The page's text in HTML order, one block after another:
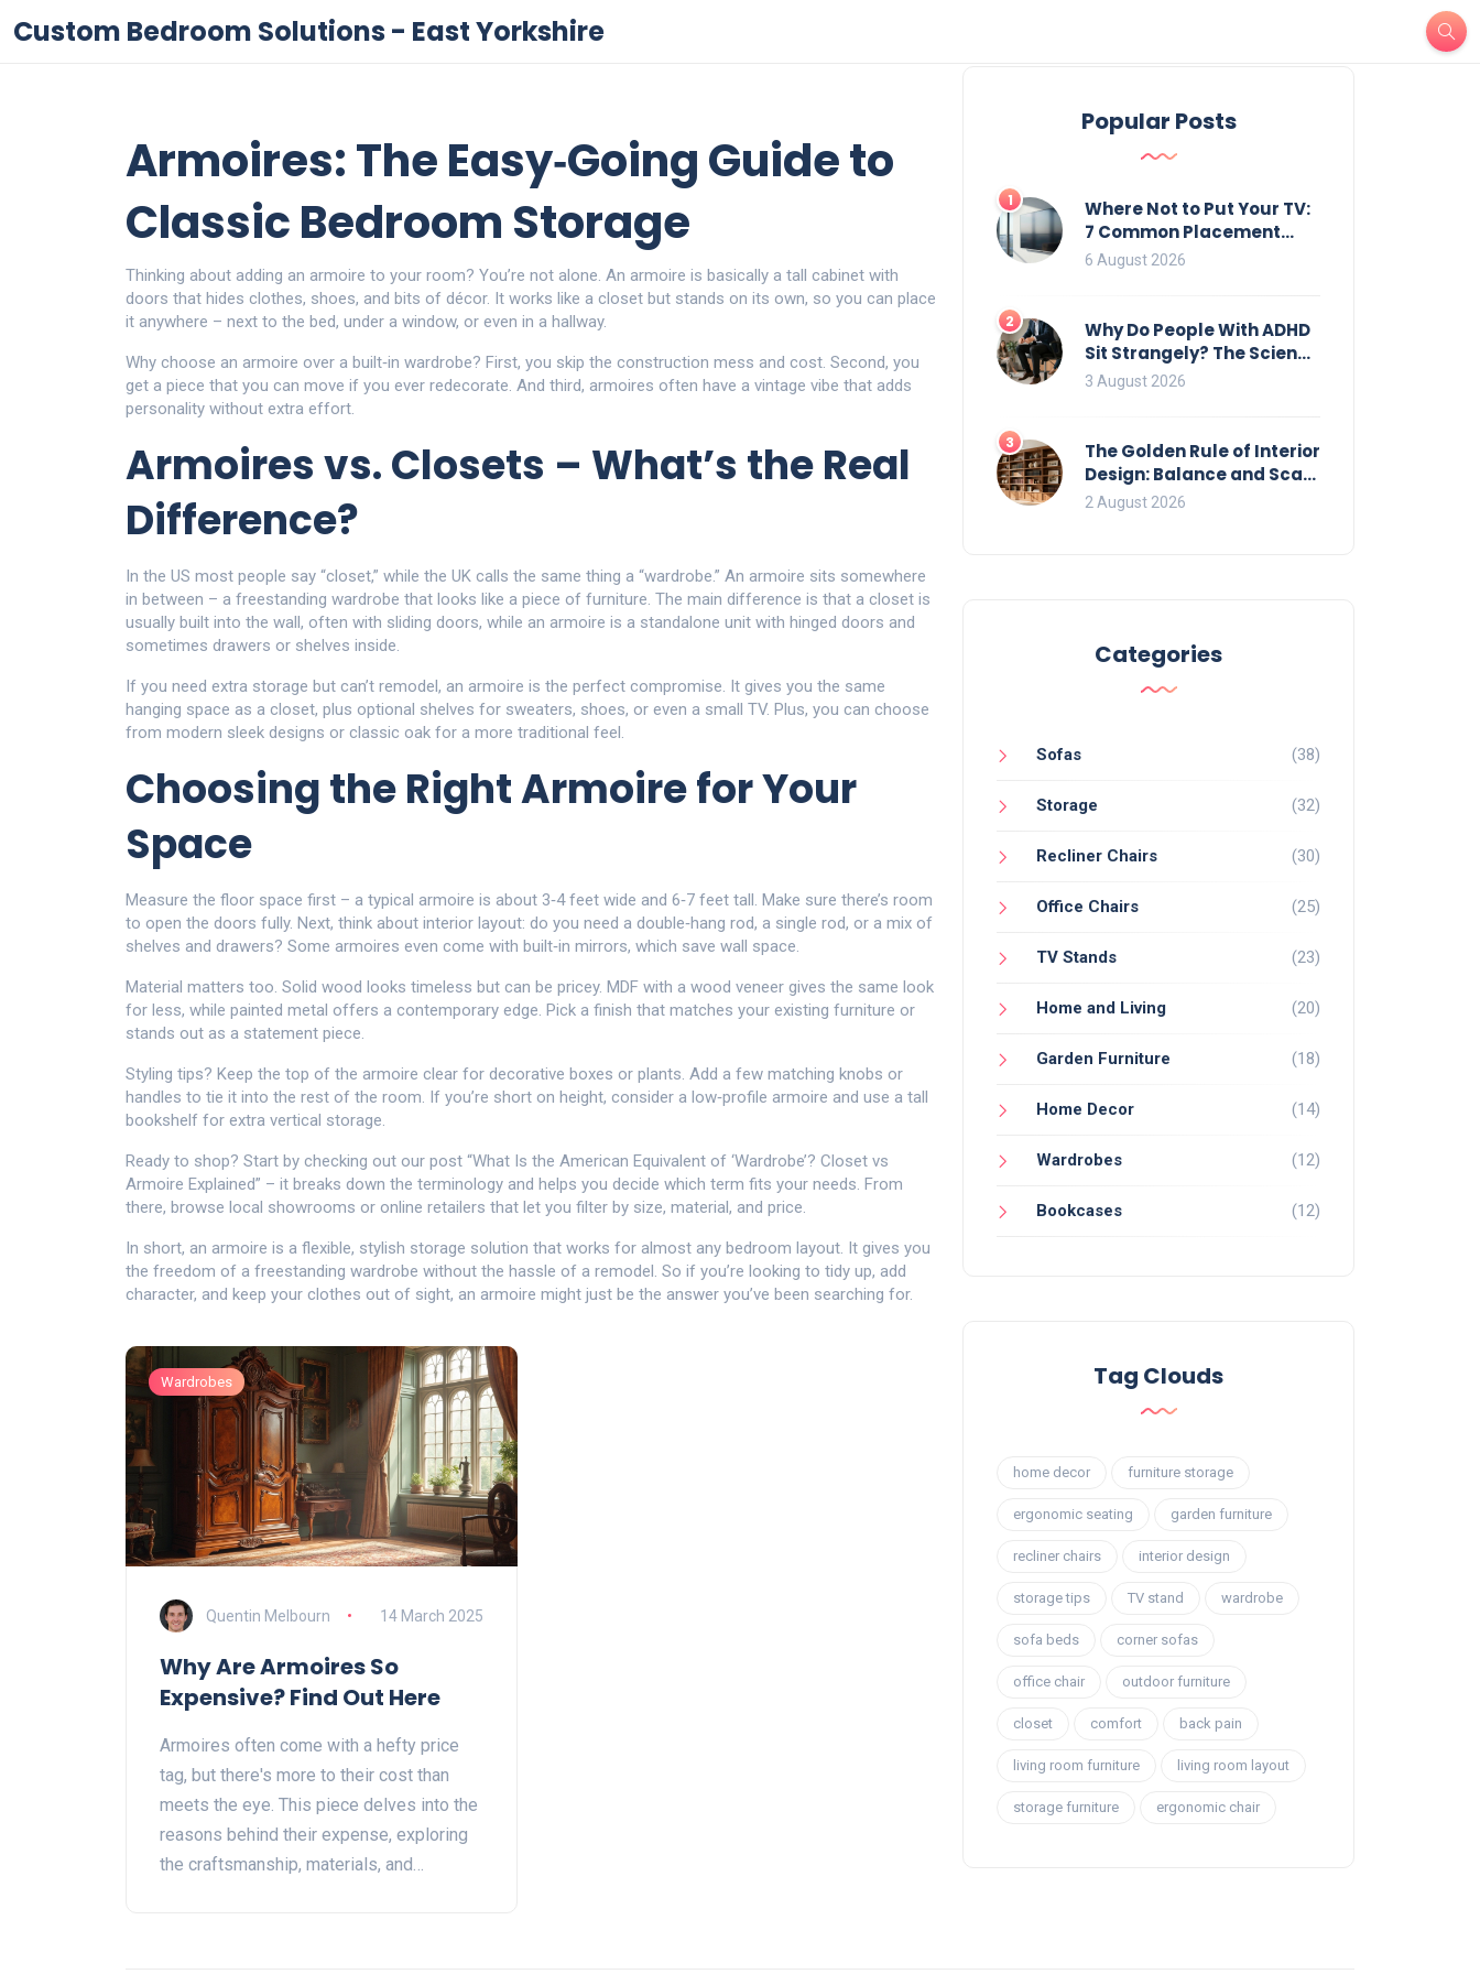
Custom Bedroom Solutions - East Yorkshire
Armoires: The Easy‑Going Guide to
Classic Bedroom Storage
Thinking about adding an armoire to your room? You’re not alone. An armoire is basically a tall cabinet with
doors that hides clothes, shoes, and bits of décor. It works like a closet but stands on its own, so you can place
it anywhere – next to the bed, under a window, or even in a hallway.
Why choose an armoire over a built‑in wardrobe? First, you skip the construction mess and cost. Second, you
get a piece that you can move if you ever redecorate. And third, armoires often have a vintage vibe that adds
personality without extra effort.
Armoires vs. Closets – What’s the Real
Difference?
In the US most people say “closet,” while the UK calls the same thing a “wardrobe.” An armoire sits somewhere
in between – a freestanding wardrobe that looks like a piece of furniture. The main difference is that a closet is
usually built into the wall, often with sliding doors, while an armoire is a standalone unit with hinged doors and
sometimes drawers or shelves inside.
If you need extra storage but can’t remodel, an armoire is the perfect compromise. It gives you the same
hanging space as a closet, plus optional shelves for sweaters, shoes, or even a small TV. Plus, you can choose
from modern sleek designs or classic oak for a more traditional feel.
Choosing the Right Armoire for Your
Space
Measure the floor space first – a typical armoire is about 3‑4 feet wide and 6‑7 feet tall. Make sure there’s room
to open the doors fully. Next, think about interior layout: do you need a double‑hang rod, a single rod, or a mix of
shelves and drawers? Some armoires even come with built‑in mirrors, which save wall space.
Material matters too. Solid wood looks timeless but can be pricey. MDF with a wood veneer gives the same look
for less, while painted metal offers a contemporary edge. Pick a finish that matches your existing furniture or
stands out as a statement piece.
Styling tips? Keep the top of the armoire clear for decorative boxes or plants. Add a few matching knobs or
handles to tie it into the rest of the room. If you’re short on height, consider a low‑profile armoire and use a tall
bookshelf for extra vertical storage.
Ready to shop? Start by checking out our post “What Is the American Equivalent of ‘Wardrobe’? Closet vs
Armoire Explained” – it breaks down the terminology and helps you decide which term fits your needs. From
there, browse local showrooms or online retailers that let you filter by size, material, and price.
In short, an armoire is a flexible, stylish storage solution that works for almost any bedroom layout. It gives you
the freedom of a freestanding wardrobe without the hassle of a remodel. So if you’re looking to tidy up, add
character, and keep your clothes out of sight, an armoire might just be the answer you’ve been searching for.
Wardrobes
Quentin Melbourn 14 March 2025
Why Are Armoires So
Expensive? Find Out Here
Armoires often come with a hefty price
tag, but there's more to their cost than
meets the eye. This piece delves into the
reasons behind their expense, exploring
the craftsmanship, materials, and
Popular Posts
1
Where Not to Put Your TV:
7 Common Placement
Mistakes That Ruin
6 August 2026
2
Why Do People With ADHD
Sit Strangely? The Science
of Movement and Office
3 August 2026
3
The Golden Rule of Interior
Design: Balance and Scale
for Bookcases
2 August 2026
Categories
Sofas (38)
Storage (32)
Recliner Chairs (30)
Office Chairs (25)
TV Stands (23)
Home and Living (20)
Garden Furniture (18)
Home Decor (14)
Wardrobes (12)
Bookcases (12)
Tag Clouds
home decor furniture storage
ergonomic seating garden furniture
recliner chairs interior design
storage tips TV stand wardrobe
sofa beds corner sofas
office chair outdoor furniture
closet comfort back pain
living room furniture living room layout
storage furniture ergonomic chair